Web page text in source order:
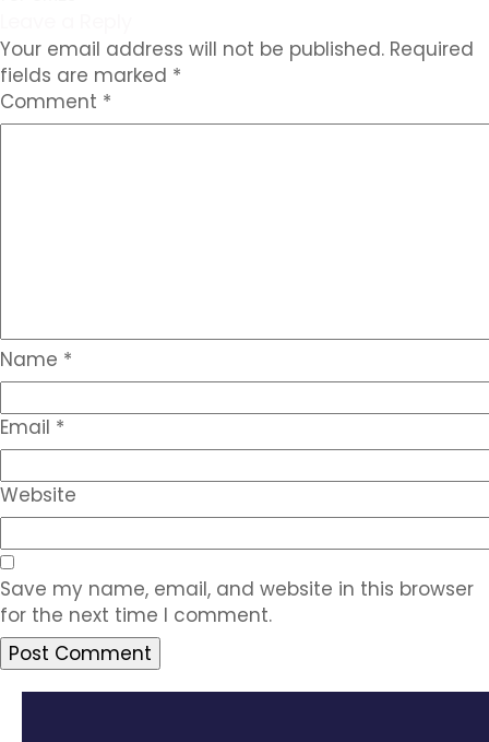
Your email address will not be published. Required
fields are marked *
Comment *
Name *
Email *
Website
Save my name, email, and website in this browser
for the next time I comment.